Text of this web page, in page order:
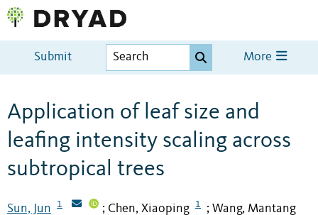
Submit More
Application of leaf size and
leafing intensity scaling across
subtropical trees
Sun, Jun 1 ; Chen, Xiaoping 1 ; Wang, Mantang